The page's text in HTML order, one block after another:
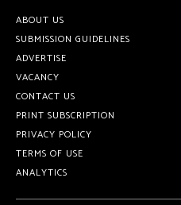
ABOUT US
SUBMISSION GUIDELINES
ADVERTISE
VACANCY
CONTACT US
PRINT SUBSCRIPTION
PRIVACY POLICY
TERMS OF USE
ANALYTICS